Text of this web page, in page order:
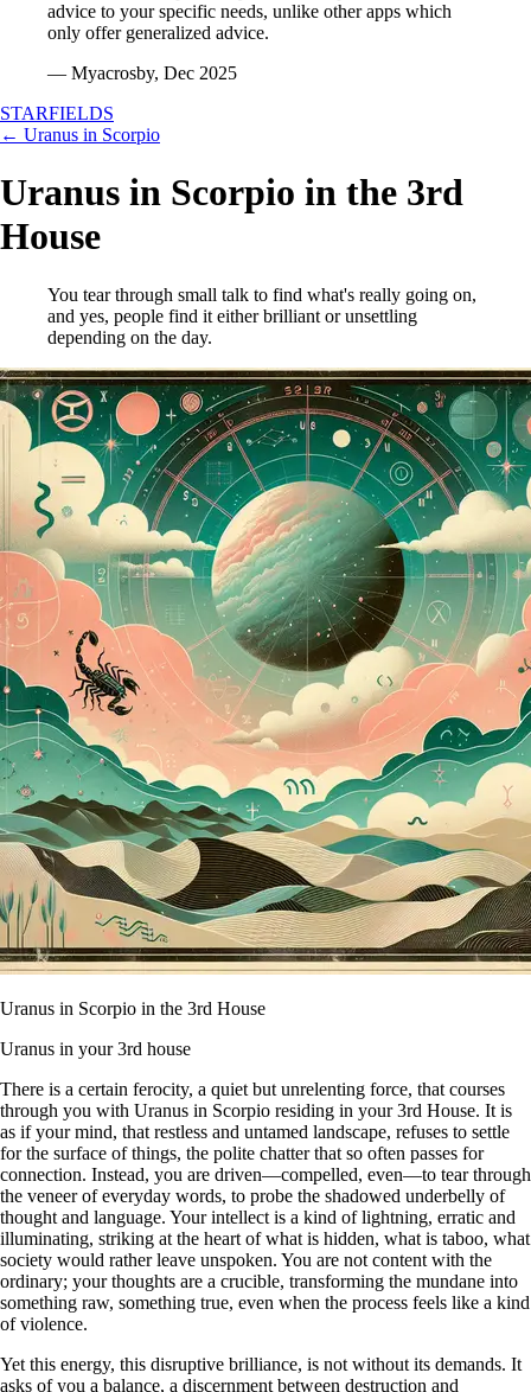
advice to your specific needs, unlike other apps which
only offer generalized advice.
— Myacrosby, Dec 2025
STARFIELDS
← Uranus in Scorpio
Uranus in Scorpio in the 3rd
House
You tear through small talk to find what's really going on,
and yes, people find it either brilliant or unsettling
depending on the day.
Uranus in Scorpio in the 3rd House
Uranus in your 3rd house
There is a certain ferocity, a quiet but unrelenting force, that courses
through you with Uranus in Scorpio residing in your 3rd House. It is
as if your mind, that restless and untamed landscape, refuses to settle
for the surface of things, the polite chatter that so often passes for
connection. Instead, you are driven—compelled, even—to tear through
the veneer of everyday words, to probe the shadowed underbelly of
thought and language. Your intellect is a kind of lightning, erratic and
illuminating, striking at the heart of what is hidden, what is taboo, what
society would rather leave unspoken. You are not content with the
ordinary; your thoughts are a crucible, transforming the mundane into
something raw, something true, even when the process feels like a kind
of violence.
Yet this energy, this disruptive brilliance, is not without its demands. It
asks of you a balance, a discernment between destruction and